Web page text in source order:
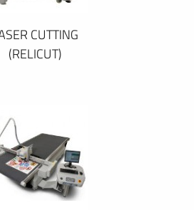
CUTTING
(RELICUT)